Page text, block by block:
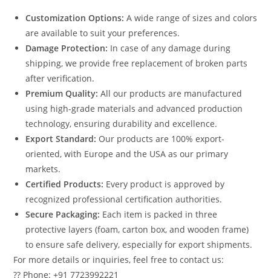
Customization Options: A wide range of sizes and colors
are available to suit your preferences.
Damage Protection: In case of any damage during
shipping, we provide free replacement of broken parts
after verification.
Premium Quality: All our products are manufactured
using high-grade materials and advanced production
technology, ensuring durability and excellence.
Export Standard: Our products are 100% export-
oriented, with Europe and the USA as our primary
markets.
Certified Products: Every product is approved by
recognized professional certification authorities.
Secure Packaging: Each item is packed in three
protective layers (foam, carton box, and wooden frame)
to ensure safe delivery, especially for export shipments.
For more details or inquiries, feel free to contact us:
?? Phone: +91 7723992221